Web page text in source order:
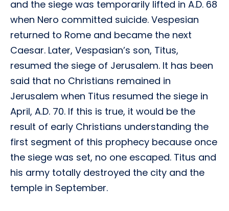
and the siege was temporarily lifted in A.D. 68
when Nero committed suicide. Vespesian
returned to Rome and became the next
Caesar. Later, Vespasian’s son, Titus,
resumed the siege of Jerusalem. It has been
said that no Christians remained in
Jerusalem when Titus resumed the siege in
April, A.D. 70. If this is true, it would be the
result of early Christians understanding the
first segment of this prophecy because once
the siege was set, no one escaped. Titus and
his army totally destroyed the city and the
temple in September.